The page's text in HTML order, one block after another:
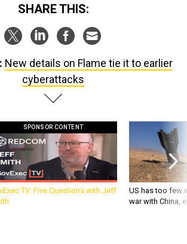
SHARE THIS:
New details on Flame tie it to earlier
cyberattacks
SPONSOR CONTENT
TV: Five Questions with Jeff
US has too few
war with China,